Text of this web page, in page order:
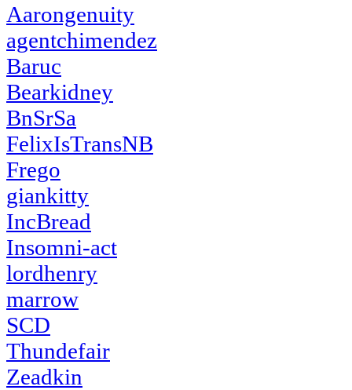
Aarongenuity
agentchimendez
Baruc
Bearkidney
BnSrSa
FelixIsTransNB
Frego
giankitty
IncBread
Insomni-act
lordhenry
marrow
SCD
Thundefair
Zeadkin